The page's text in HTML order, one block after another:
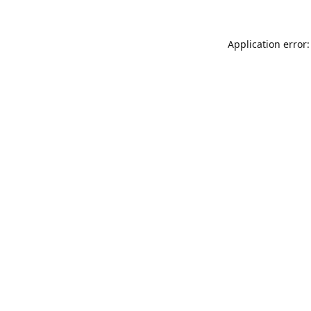
Application